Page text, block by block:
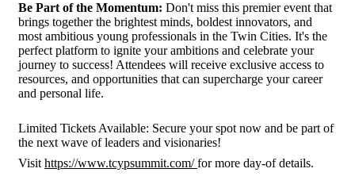
Be Part of the Momentum: Don't miss this premier event that
brings together the brightest minds, boldest innovators, and
most ambitious young professionals in the Twin Cities. It's the
perfect platform to ignite your ambitions and celebrate your
journey to success! Attendees will receive exclusive access to
resources, and opportunities that can supercharge your career
and personal life.
Limited Tickets Available: Secure your spot now and be part of
the next wave of leaders and visionaries!
Visithttps://www.tcypsummit.com/ for more day-of details.